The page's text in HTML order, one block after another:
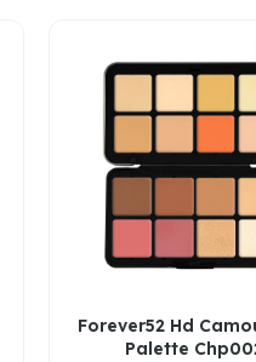
Forever52 Hd
Palette